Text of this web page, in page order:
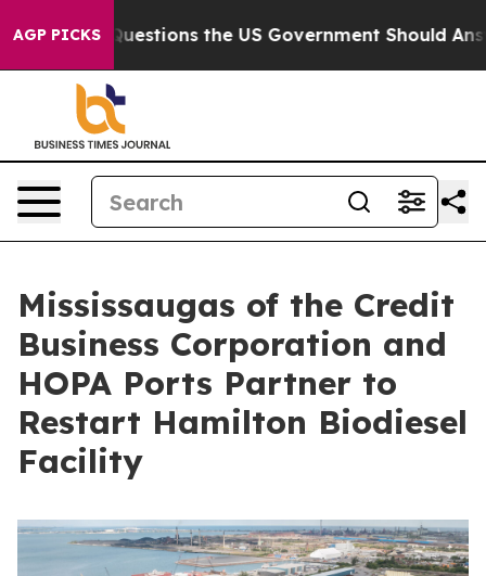
AGP PICKS
Questions the US Government Should Answer
Mississaugas of the Credit
Business Corporation and
HOPA Ports Partner to
Restart Hamilton Biodiesel
Facility